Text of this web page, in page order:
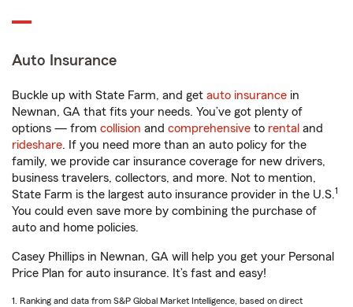
Auto Insurance
Buckle up with State Farm, and get auto insurance in
Newnan, GA that fits your needs. You’ve got plenty of
options — from collision and comprehensive to rental and
rideshare. If you need more than an auto policy for the
family, we provide car insurance coverage for new drivers,
business travelers, collectors, and more. Not to mention,
State Farm is the largest auto insurance provider in the U.S.1
You could even save more by combining the purchase of
auto and home policies.
Casey Phillips in Newnan, GA will help you get your Personal
Price Plan for auto insurance. It’s fast and easy!
1. Ranking and data from S&P Global Market Intelligence, based on direct